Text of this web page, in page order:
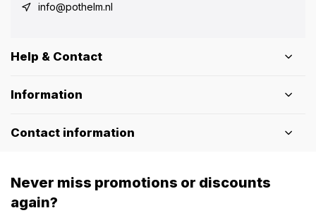
info@pothelm.nl
Help & Contact
Information
Contact information
Never miss promotions or discounts
again?